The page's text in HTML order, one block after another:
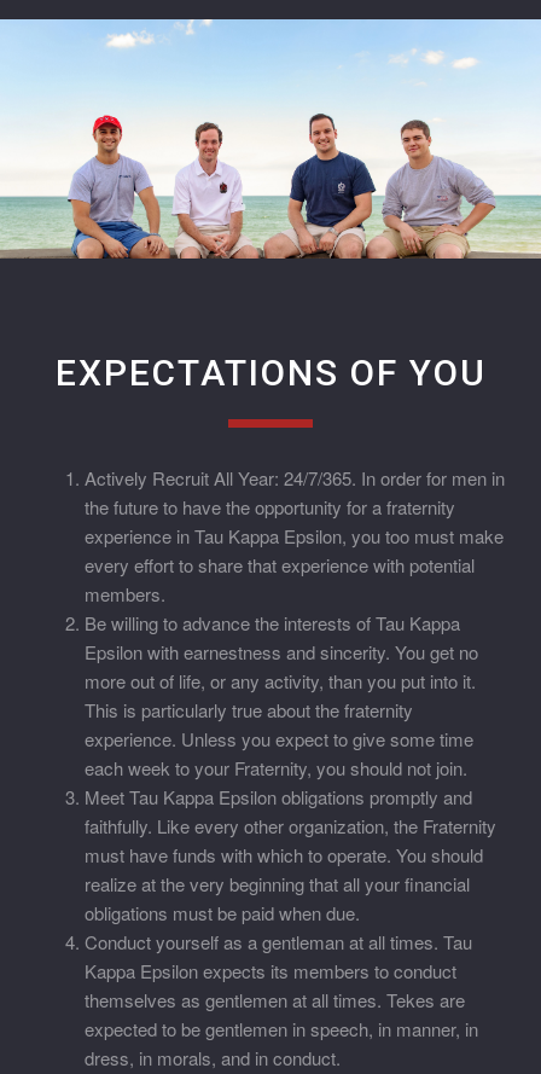
EXPECTATIONS OF YOU
Actively Recruit All Year: 24/7/365. In order for men in
the future to have the opportunity for a fraternity
experience in Tau Kappa Epsilon, you too must make
every effort to share that experience with potential
members.
Be willing to advance the interests of Tau Kappa
Epsilon with earnestness and sincerity. You get no
more out of life, or any activity, than you put into it.
This is particularly true about the fraternity
experience. Unless you expect to give some time
each week to your Fraternity, you should not join.
Meet Tau Kappa Epsilon obligations promptly and
faithfully. Like every other organization, the Fraternity
must have funds with which to operate. You should
realize at the very beginning that all your financial
obligations must be paid when due.
Conduct yourself as a gentleman at all times. Tau
Kappa Epsilon expects its members to conduct
themselves as gentlemen at all times. Tekes are
expected to be gentlemen in speech, in manner, in
dress, in morals, and in conduct.